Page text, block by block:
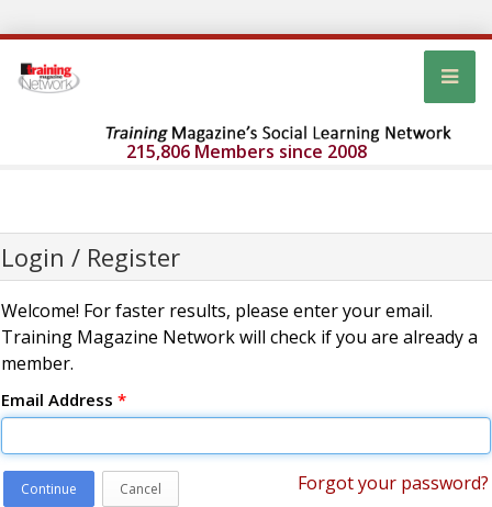
215,806 Members since 2008
Login / Register
Welcome! For faster results, please enter your email.
Training Magazine Network will check if you are already a
member.
Email Address *
Continue Cancel Forgot your password?